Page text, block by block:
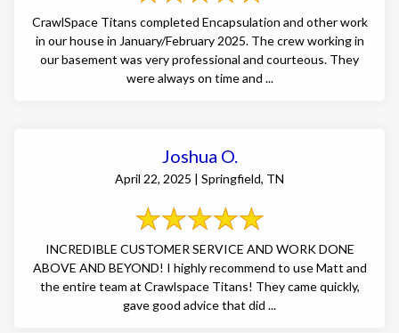
CrawlSpace Titans completed Encapsulation and other work
in our house in January/February 2025. The crew working in
our basement was very professional and courteous. They
were always on time and ...
Joshua O.
April 22, 2025 | Springfield, TN
INCREDIBLE CUSTOMER SERVICE AND WORK DONE
ABOVE AND BEYOND! I highly recommend to use Matt and
the entire team at Crawlspace Titans! They came quickly,
gave good advice that did ...